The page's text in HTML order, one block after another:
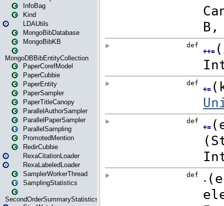
InfoBag
Kind
LDAUtils
MongoBibDatabase
MongoBibKB
MongoDBBibEntityCollection
PaperCorefModel
PaperCubbie
PaperEntity
PaperSampler
PaperTitleCanopy
ParallelAuthorSampler
ParallelPaperSampler
ParallelSampling
PromotedMention
RedirCubbie
RexaCitationLoader
RexaLabeledLoader
SamplerWorkerThread
SamplingStatistics
SecondOrderSummaryStatistics